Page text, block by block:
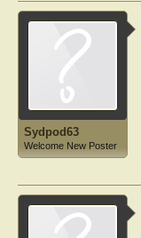
Sydpod63
Welcome New Poster